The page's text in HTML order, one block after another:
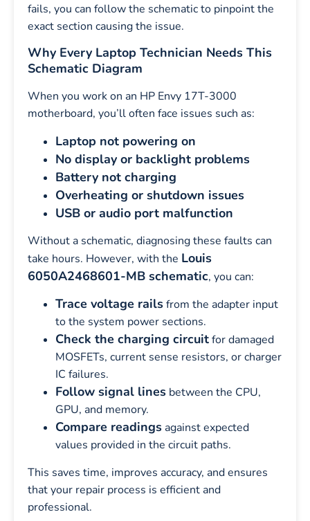
fails, you can follow the schematic to pinpoint the
exact section causing the issue.
Why Every Laptop Technician Needs This
Schematic Diagram
When you work on an HP Envy 17T-3000
motherboard, you’ll often face issues such as:
Laptop not powering on
No display or backlight problems
Battery not charging
Overheating or shutdown issues
USB or audio port malfunction
Without a schematic, diagnosing these faults can
take hours. However, with the Louis
6050A2468601-MB schematic, you can:
Trace voltage railsfrom the adapter input
to the system power sections.
Check the charging circuitfor damaged
MOSFETs, current sense resistors, or charger
IC failures.
Follow signal lines between the CPU,
GPU, and memory.
Compare readings against expected
values provided in the circuit paths.
This saves time, improves accuracy, and ensures
that your repair process is efficient and
professional.